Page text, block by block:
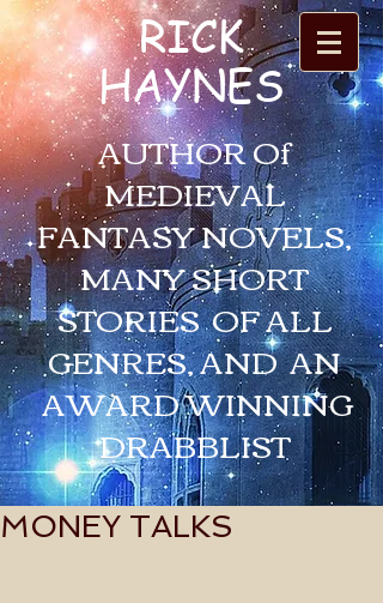
RICK
HAYNES
AUTHOR Of
MEDIEVAL
FANTASY NOVELS,
MANY SHORT
STORIES OF ALL
GENRES, AND AN
AWARD WINNING
DRABBLIST
MONEY TALKS